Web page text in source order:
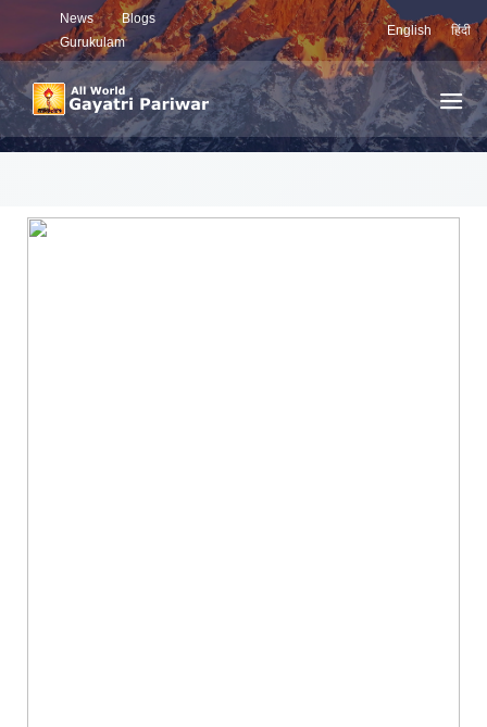
News
Blogs
Gurukulam
English हिंदी